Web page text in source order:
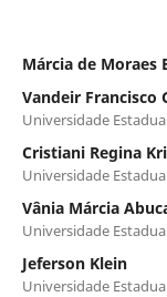
Márcia de Moraes
Vandeir Francisco
Universidade
Cristiani Regina
Universidade
Vânia Márcia
Universidade
Jeferson Klein
Universidade